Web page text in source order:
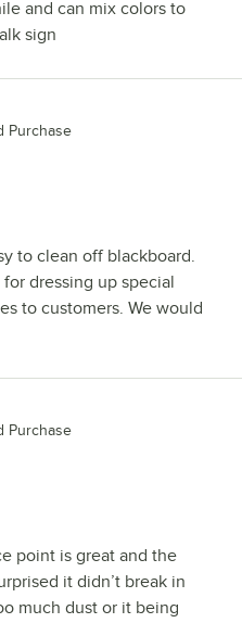
and can mix colors to
sign
Purchase
to clean off blackboard.
dressing up special
to customers. We would
Purchase
point is great and the
it didn’t break in
much dust or it being